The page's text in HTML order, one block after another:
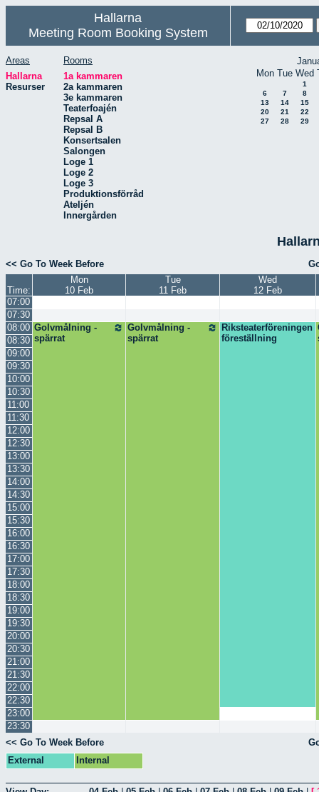
Hallarna
Meeting Room Booking System
Areas
Hallarna
Resurser
Rooms
1a kammaren
2a kammaren
3e kammaren
Teaterfoajén
Repsal A
Repsal B
Konsertsalen
Salongen
Loge 1
Loge 2
Loge 3
Produktionsförråd
Ateljén
Innergården
Mon Tue Wed
1
6
7
8
13
14
15
20
21
22
27
28 29
<< Go To Week Before
Time:
Mon
10 Feb
Tue
11 Feb
Wed
12 Feb
07:00
07:30
08:00 Golvmålning -
spärrat
Golvmålning -
spärrat
Riksteaterföreningen
föreställning
08:30
09:00
09:30
10:00
10:30
11:00
11:30
12:00
12:30
13:00
13:30
14:00
14:30
15:00
15:30
16:00
16:30
17:00
17:30
18:00
18:30
19:00
19:30
20:00
20:30
21:00
21:30
22:00
22:30
23:00
23:30
<< Go To Week Before
External
Internal